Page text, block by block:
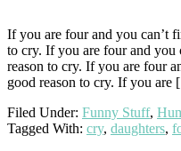
If you are four and you can’t
to cry. If you are four and you
reason to cry. If you are four
good reason to cry. If you
Filed Under: Funny Stuff,
Tagged With: cry, daughters,